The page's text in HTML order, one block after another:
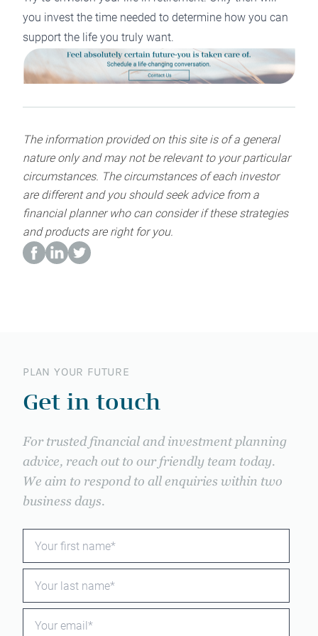
you invest the time needed to determine how you can
support the life you truly want.
The information provided on this site is of a general
nature only and may not be relevant to your particular
circumstances. The circumstances of each investor
are different and you should seek advice from a
financial planner who can consider if these strategies
and products are right for you.
PLAN YOUR FUTURE
Get in touch
For trusted financial and investment planning
advice, reach out to our friendly team today.
We aim to respond to all enquiries within two
business days.